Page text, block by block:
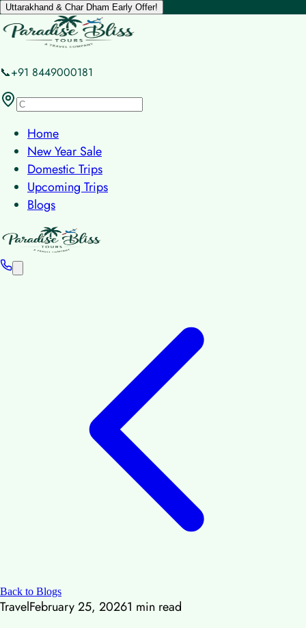
Uttarakhand & Char Dham Early Offer!
📞+91 8449000181
Home
New Year Sale
Domestic Trips
Upcoming Trips
Blogs
Back to Blogs
TravelFebruary 25, 20261 min read